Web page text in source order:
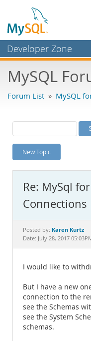
Developer Zone
Bugs
Labs
Planet MySQL
News and Events
MySQL.com
Downloads
Documentation
MySQL
Forum List » MySQL
New Topic
Re: MySql
Connections
Posted by: Karen Kurtz
Date: July 28, 2017
I would like to
But I have a new
connection to the
see the Schemas
see the System
schemas.